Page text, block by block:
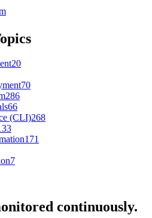
20
70
286
66
(CLI)268
171
7
continuously.